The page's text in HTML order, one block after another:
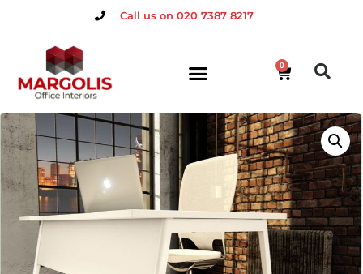
Call us on 020 7387 8217
0